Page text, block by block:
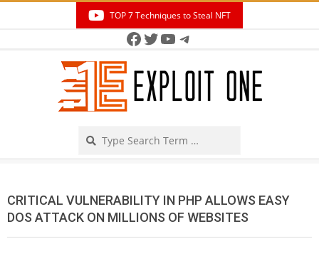
TOP 7 Techniques to Steal NFT
Facebook
Twitter
YouTube
Telegram
CRITICAL VULNERABILITY IN PHP ALLOWS EASY
DOS ATTACK ON MILLIONS OF WEBSITES